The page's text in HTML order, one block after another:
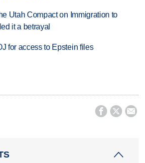
Utah Compact on Immigration to
it a betrayal
for access to Epstein files
  